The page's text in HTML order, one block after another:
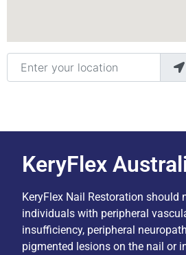
Enter your location
KeryFlex
KeryFlex Nail Restoration should
individuals with peripheral
insufficiency, peripheral
pigmented lesions on the nail or